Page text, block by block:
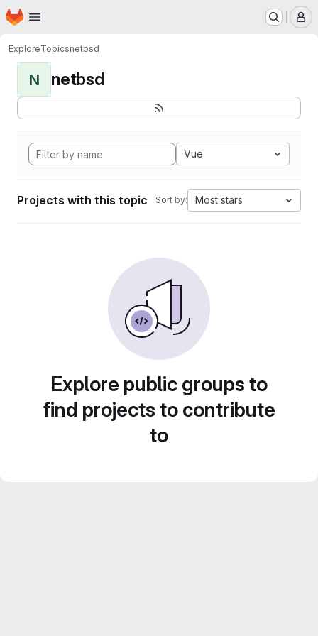
Skip to main content
Homepage
ExploreTopicsnetbsd
N netbsd
Vue
Projects with this topic Sort by: Most stars
Explore public groups to
find projects to contribute
to